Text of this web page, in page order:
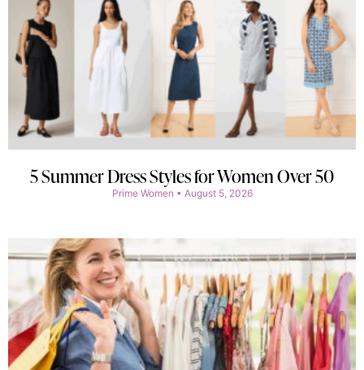
5 Summer Dress Styles for Women Over 50
Prime Women August 5, 2026